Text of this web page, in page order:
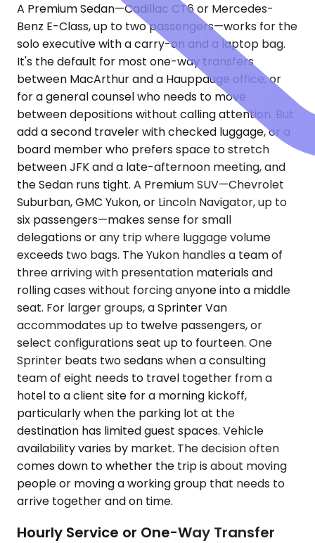
A Premium Sedan—Cadillac CT6 or Mercedes-
Benz E-Class, up to two passengers—works for the
solo executive with a carry-on and a laptop bag.
It's the default for most one-way transfers
between MacArthur and a Hauppauge office, or
for a general counsel who needs to move
between depositions without calling attention. But
add a second traveler with checked luggage, or a
board member who prefers space to stretch
between JFK and a late-afternoon meeting, and
the Sedan runs tight. A Premium SUV—Chevrolet
Suburban, GMC Yukon, or Lincoln Navigator, up to
six passengers—makes sense for small
delegations or any trip where luggage volume
exceeds two bags. The Yukon handles a team of
three arriving with presentation materials and
rolling cases without forcing anyone into a middle
seat. For larger groups, a Sprinter Van
accommodates up to twelve passengers, or
select configurations seat up to fourteen. One
Sprinter beats two sedans when a consulting
team of eight needs to travel together from a
hotel to a client site for a morning kickoff,
particularly when the parking lot at the
destination has limited guest spaces. Vehicle
availability varies by market. The decision often
comes down to whether the trip is about moving
people or moving a working group that needs to
arrive together and on time.
Hourly Service or One-Way Transfer